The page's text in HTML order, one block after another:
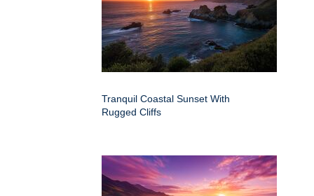
Tranquil Coastal Sunset With
Rugged Cliffs